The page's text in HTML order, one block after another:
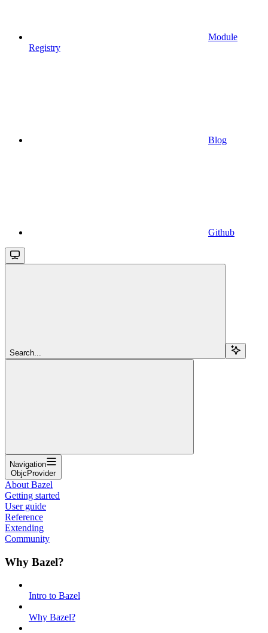
Module
Registry
Blog
Github
Search...
Navigation
ObjcProvider
About Bazel
Getting started
User guide
Reference
Extending
Community
Why Bazel?
Intro to Bazel
Why Bazel?